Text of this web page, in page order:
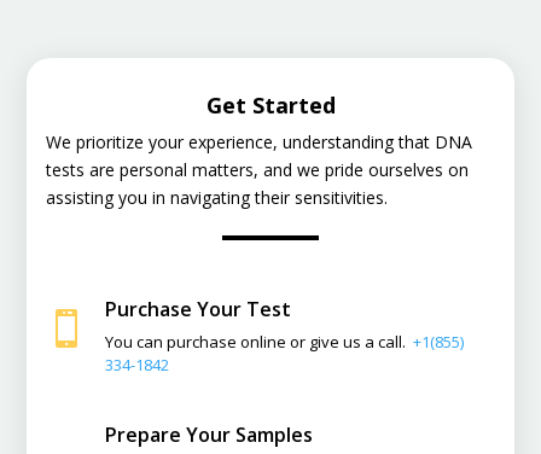
Get Started
We prioritize your experience, understanding that DNA
tests are personal matters, and we pride ourselves on
assisting you in navigating their sensitivities.
 Purchase Your Test
You can purchase online or give us a call.+1(855)
334-1842
Prepare Your Samples